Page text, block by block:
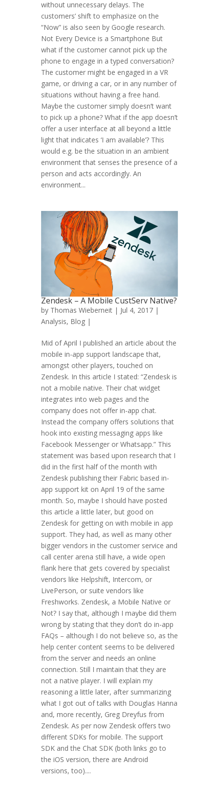
without unnecessary delays. The
customers’ shift to emphasize on the
“Now” is also seen by Google research.
Not Every Device is a Smartphone But
what if the customer cannot pick up the
phone to engage in a typed conversation?
The customer might be engaged in a VR
game, or driving a car, or in any number of
situations without having a free hand.
Maybe the customer simply doesn’t want
to pick up a phone? What if the app doesn’t
offer a user interface at all beyond a little
light that indicates ‘I am available’? This
would e.g. be the situation in an ambient
environment that senses the presence of a
person and acts accordingly. An
environment...
Zendesk – A Mobile CustServ Native?
by Thomas Wieberneit | Jul 4, 2017 |
Analysis, Blog |
Mid of April I published an article about the
mobile in-app support landscape that,
amongst other players, touched on
Zendesk. In this article I stated: “Zendesk is
not a mobile native. Their chat widget
integrates into web pages and the
company does not offer in-app chat.
Instead the company offers solutions that
hook into existing messaging apps like
Facebook Messenger or Whatsapp.” This
statement was based upon research that I
did in the first half of the month with
Zendesk publishing their Fabric based in-
app support kit on April 19 of the same
month. So, maybe I should have posted
this article a little later, but good on
Zendesk for getting on with mobile in app
support. They had, as well as many other
bigger vendors in the customer service and
call center arena still have, a wide open
flank here that gets covered by specialist
vendors like Helpshift, Intercom, or
LivePerson, or suite vendors like
Freshworks. Zendesk, a Mobile Native or
Not? I say that, although I maybe did them
wrong by stating that they don’t do in-app
FAQs – although I do not believe so, as the
help center content seems to be delivered
from the server and needs an online
connection. Still I maintain that they are
not a native player. I will explain my
reasoning a little later, after summarizing
what I got out of talks with Douglas Hanna
and, more recently, Greg Dreyfus from
Zendesk. As per now Zendesk offers two
different SDKs for mobile. The support
SDK and the Chat SDK (both links go to
the iOS version, there are Android
versions, too)....